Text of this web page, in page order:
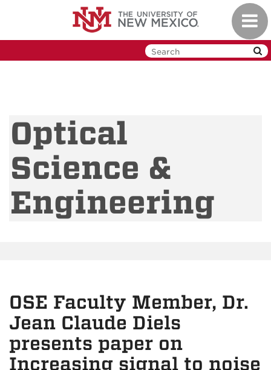
Optical
Science &
Engineering
OSE Faculty Member, Dr.
Jean Claude Diels
presents paper on
Increasing signal to noise